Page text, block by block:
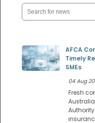
AFCA
Timely
SMEs
04 Aug
Fresh